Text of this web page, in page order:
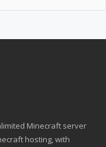
Minecraft server
hosting, with